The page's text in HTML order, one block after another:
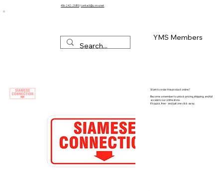
416-242-2580/contact@y-m-s.net
YMS Members
Want to order this product online?
Become a member to unlock pricing, shipping, and full
access to our online store.
It’s quick, free - and just one click away.